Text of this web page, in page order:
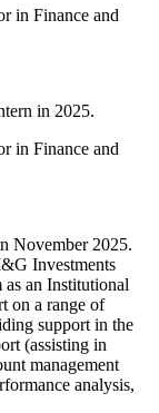
in Finance and
in 2025.
in Finance and
November 2025.
Investments
an Institutional
on a range of
support in the
(assisting in
management
analysis,